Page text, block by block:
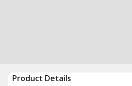
Product Details